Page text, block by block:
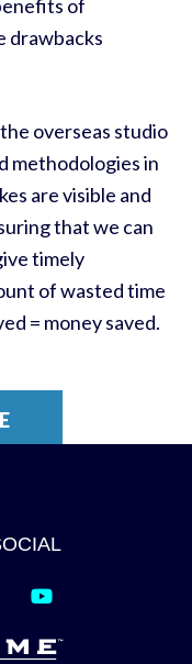
of
drawbacks
overseas studio
methodologies in
are visible and
that we can
timely
of wasted time
= money saved.